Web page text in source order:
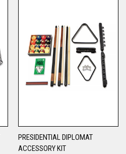
PRESIDENTIAL DIPLOMAT
ACCESSORY KIT